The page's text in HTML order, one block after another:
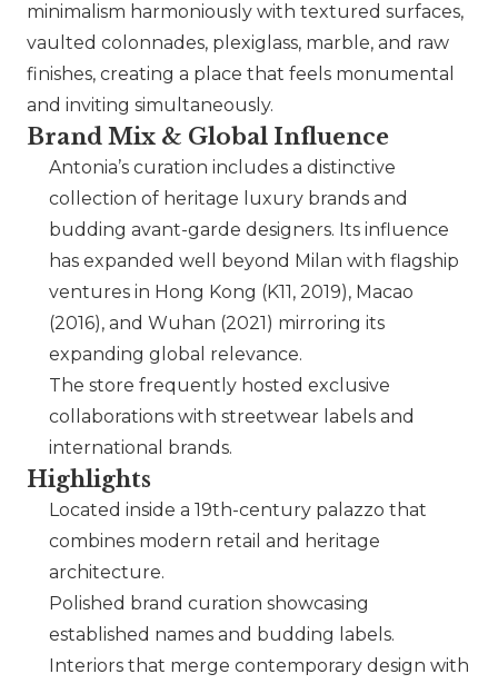
minimalism harmoniously with textured surfaces,
vaulted colonnades, plexiglass, marble, and raw
finishes, creating a place that feels monumental
and inviting simultaneously.
Brand Mix & Global Influence
Antonia’s curation includes a distinctive
collection of heritage luxury brands and
budding avant-garde designers. Its influence
has expanded well beyond Milan with flagship
ventures in Hong Kong (K11, 2019), Macao
(2016), and Wuhan (2021) mirroring its
expanding global relevance.
The store frequently hosted exclusive
collaborations with streetwear labels and
international brands.
Highlights
Located inside a 19th-century palazzo that
combines modern retail and heritage
architecture.
Polished brand curation showcasing
established names and budding labels.
Interiors that merge contemporary design with